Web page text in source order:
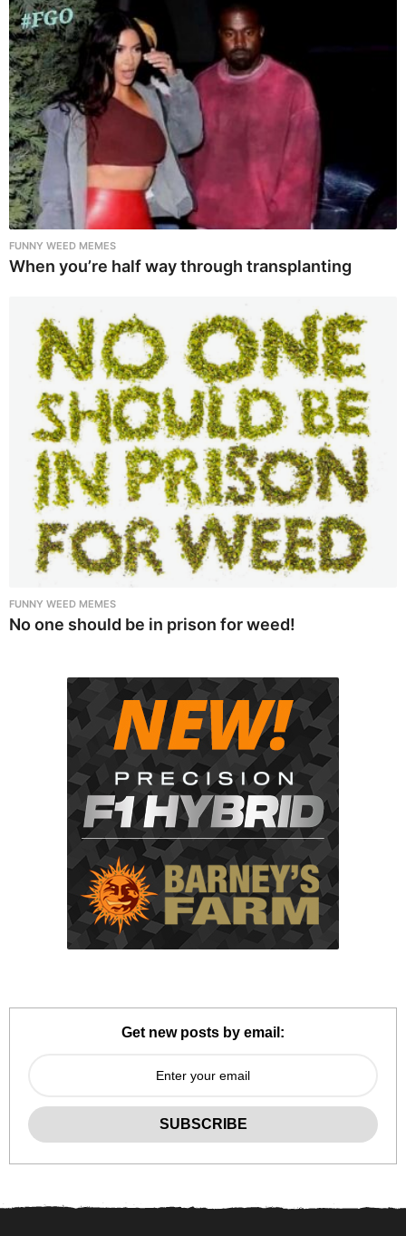
FUNNY WEED MEMES
When you’re half way through transplanting
FUNNY WEED MEMES
No one should be in prison for weed!
Get new posts by email: